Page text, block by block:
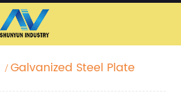
Galvanized Steel Plate